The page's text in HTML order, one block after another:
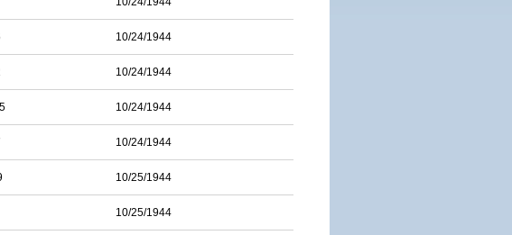
10/24/1944
10/24/1944
10/24/1944
10/24/1944
10/25/1944
10/25/1944